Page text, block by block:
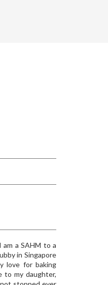
am a SAHM to a
in Singapore
love for baking
to my daughter,